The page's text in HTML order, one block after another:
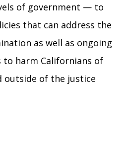
of government — to
that can address the
as well as ongoing
harm Californians of
outside of the justice